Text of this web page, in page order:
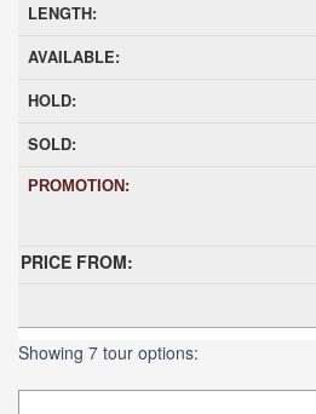
Showing 7 tour options: